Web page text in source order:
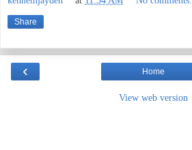
Share
‹ Home
View web version